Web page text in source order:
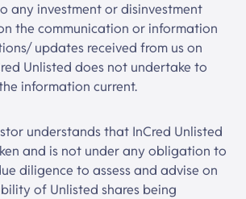
any investment or disinvestment
the communication or information
updates received from us on
Unlisted does not undertake to
information current.
understands that InCred Unlisted
and is not under any obligation to
diligence to assess and advise on
of Unlisted shares being